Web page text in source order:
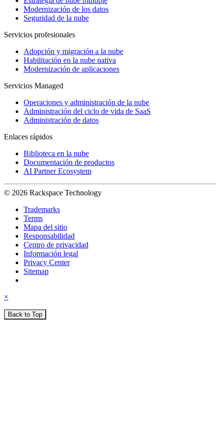
Modernización de los datos
Seguridad de la nube
Servicios profesionales
Adopción y migración a la nube
Habilitación en la nube nativa
Modernización de aplicaciones
Servicios Managed
Operaciones y administración de la nube
Administración del ciclo de vida de SaaS
Administración de datos
Enlaces rápidos
Biblioteca en la nube
Documentación de productos
AI Partner Ecosystem
© 2026 Rackspace Technology
Trademarks
Terms
Mapa del sitio
Responsabilidad
Centro de privacidad
Información legal
Privacy Center
Sitemap
×
Back to Top